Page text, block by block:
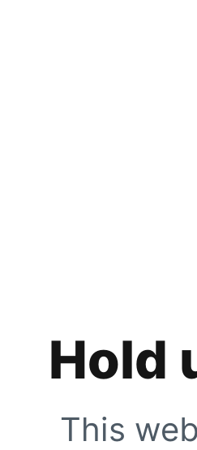
Hold
This